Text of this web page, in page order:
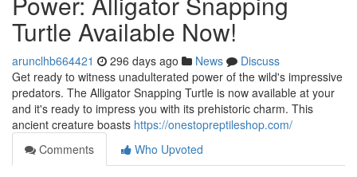
Turtle Available Now!
arunclhb664421 296 days ago News
Discuss
Get ready to witness unadulterated power of the wild's impressive
predators. The Alligator Snapping Turtle is now available at your
and it's ready to impress you with its prehistoric charm. This
ancient creature boasts https://onestopreptileshop.com/
Comments
Who Upvoted